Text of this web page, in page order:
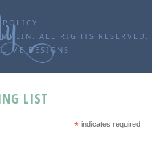
ALL RIGHTS RESERVED.
ME DESIGNS
LIST
*indicates required